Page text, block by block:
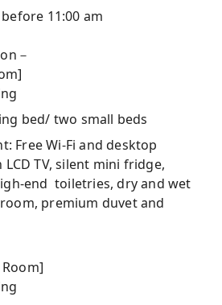
11:00 am
－
bed/ two small beds
Free Wi-Fi and desktop
TV, silent mini fridge,
end toiletries, dry and wet
premium duvet and